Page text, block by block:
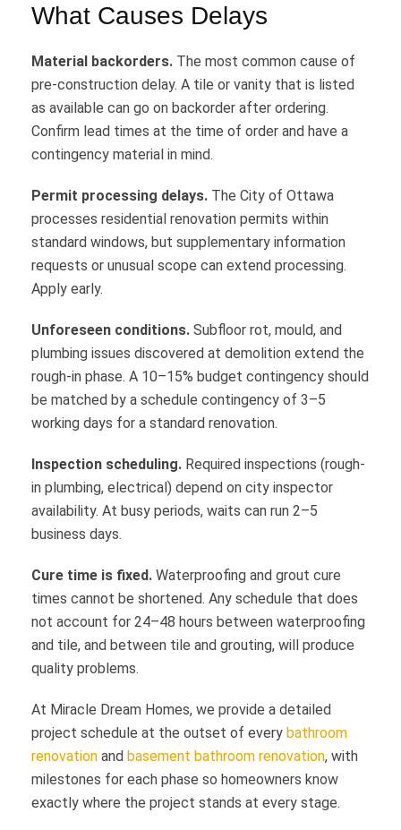
What Causes Delays
Material backorders. The most common cause of
pre-construction delay. A tile or vanity that is listed
as available can go on backorder after ordering.
Confirm lead times at the time of order and have a
contingency material in mind.
Permit processing delays. The City of Ottawa
processes residential renovation permits within
standard windows, but supplementary information
requests or unusual scope can extend processing.
Apply early.
Unforeseen conditions. Subfloor rot, mould, and
plumbing issues discovered at demolition extend the
rough-in phase. A 10–15% budget contingency should
be matched by a schedule contingency of 3–5
working days for a standard renovation.
Inspection scheduling. Required inspections (rough-
in plumbing, electrical) depend on city inspector
availability. At busy periods, waits can run 2–5
business days.
Cure time is fixed. Waterproofing and grout cure
times cannot be shortened. Any schedule that does
not account for 24–48 hours between waterproofing
and tile, and between tile and grouting, will produce
quality problems.
At Miracle Dream Homes, we provide a detailed
project schedule at the outset of every bathroom
renovation and basement bathroom renovation, with
milestones for each phase so homeowners know
exactly where the project stands at every stage.